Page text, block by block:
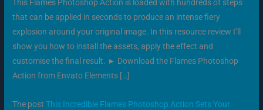
This Flames Photoshop Action is loaded with hundreds of steps
that can be applied in seconds to produce an intense fiery
explosion around your original image. In this resource review I’ll
show you how to install the assets, apply the effect and
customise the final result. ► Download the Flames Photoshop
Action from Envato Elements […]
The postThis Incredible Flames Photoshop Action Sets Your